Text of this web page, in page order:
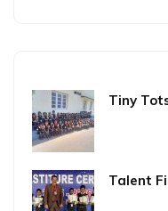
Tiny
Talent